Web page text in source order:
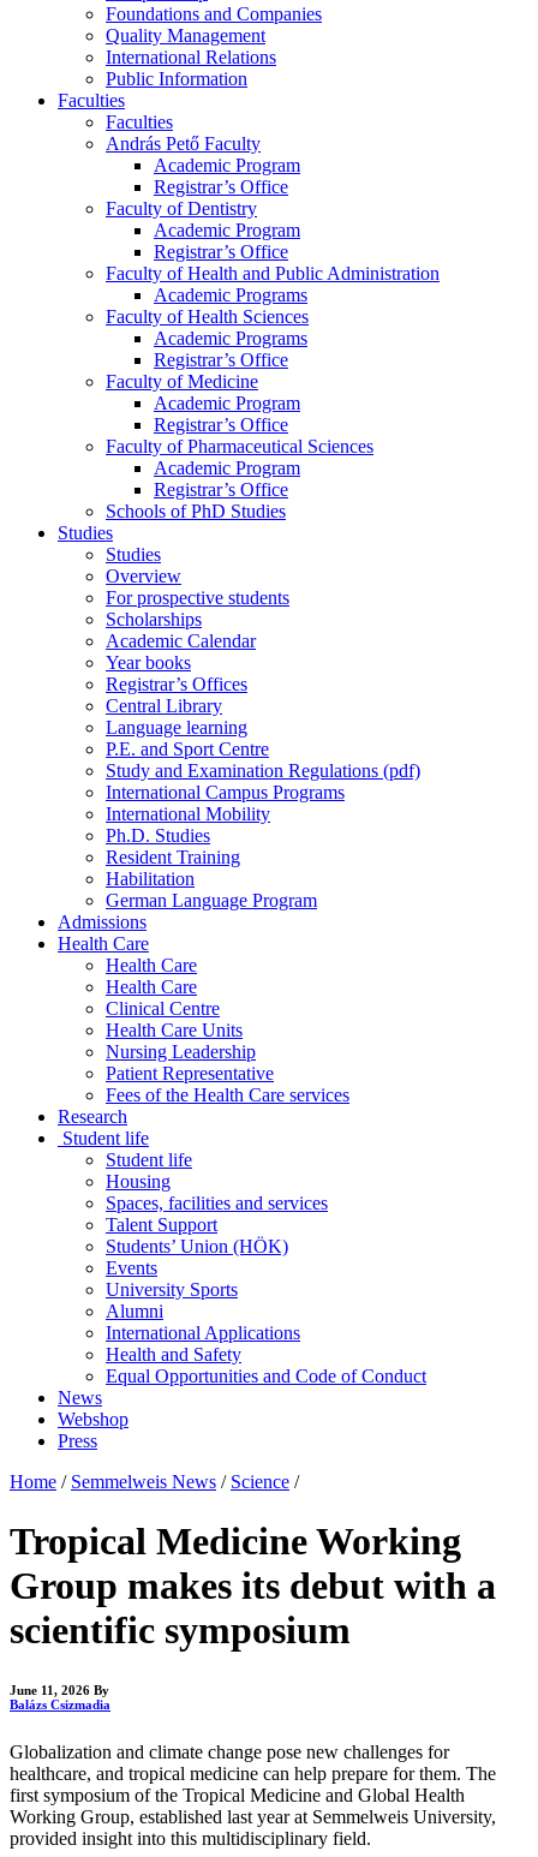
Foundations and Companies
Quality Management
International Relations
Public Information
Faculties
Faculties
András Pető Faculty
Academic Program
Registrar’s Office
Faculty of Dentistry
Academic Program
Registrar’s Office
Faculty of Health and Public Administration
Academic Programs
Faculty of Health Sciences
Academic Programs
Registrar’s Office
Faculty of Medicine
Academic Program
Registrar’s Office
Faculty of Pharmaceutical Sciences
Academic Program
Registrar’s Office
Schools of PhD Studies
Studies
Studies
Overview
For prospective students
Scholarships
Academic Calendar
Year books
Registrar’s Offices
Central Library
Language learning
P.E. and Sport Centre
Study and Examination Regulations (pdf)
International Campus Programs
International Mobility
Ph.D. Studies
Resident Training
Habilitation
German Language Program
Admissions
Health Care
Health Care
Health Care
Clinical Centre
Health Care Units
Nursing Leadership
Patient Representative
Fees of the Health Care services
Research
Student life
Student life
Housing
Spaces, facilities and services
Talent Support
Students’ Union (HÖK)
Events
University Sports
Alumni
International Applications
Health and Safety
Equal Opportunities and Code of Conduct
News
Webshop
Press
Home / Semmelweis News / Science /
Tropical Medicine Working
Group makes its debut with a
scientific symposium
June 11, 2026 By
Balázs Csizmadia
Globalization and climate change pose new challenges for
healthcare, and tropical medicine can help prepare for them. The
first symposium of the Tropical Medicine and Global Health
Working Group, established last year at Semmelweis University,
provided insight into this multidisciplinary field.